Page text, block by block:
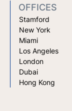
OFFICES
Stamford
New York
Miami
Los Angeles
London
Dubai
Hong Kong